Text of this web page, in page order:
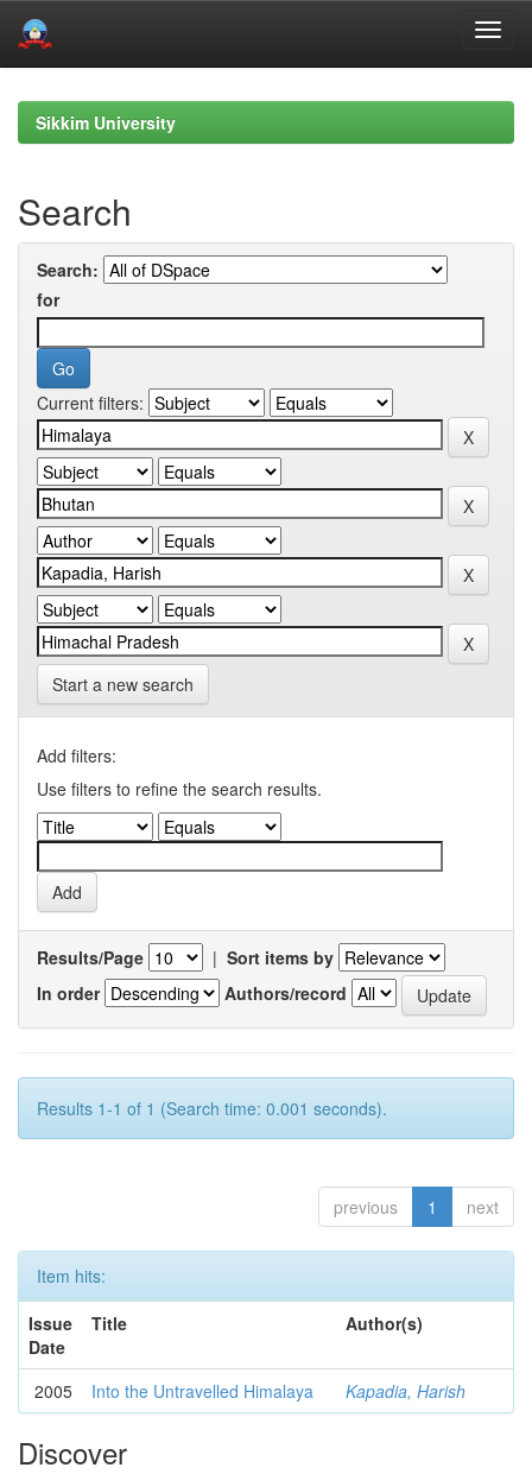
navigationSikkim University
Search
Search:
for
Current filters:
Start a new search
Add filters:
Use filters to refine the search results.
Results/Page | Sort items by
In order
Authors/record
Results 1-1 of 1 (Search time: 0.001 seconds).
previous 1 next
Item hits:
Issue
Date
Title Author(s)
2005 Into the Untravelled Himalaya Kapadia, Harish
Discover